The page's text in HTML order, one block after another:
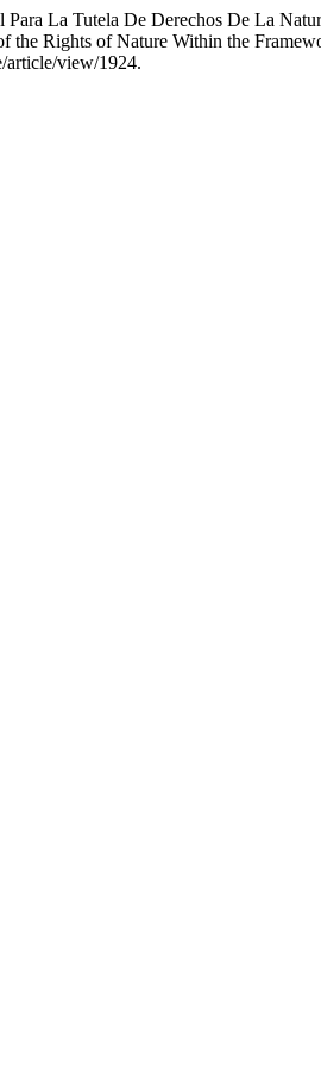
La Tutela De Derechos De La
Rights of Nature Within the
article/view/1924.